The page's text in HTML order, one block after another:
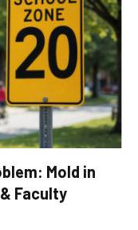
Mold in
Faculty